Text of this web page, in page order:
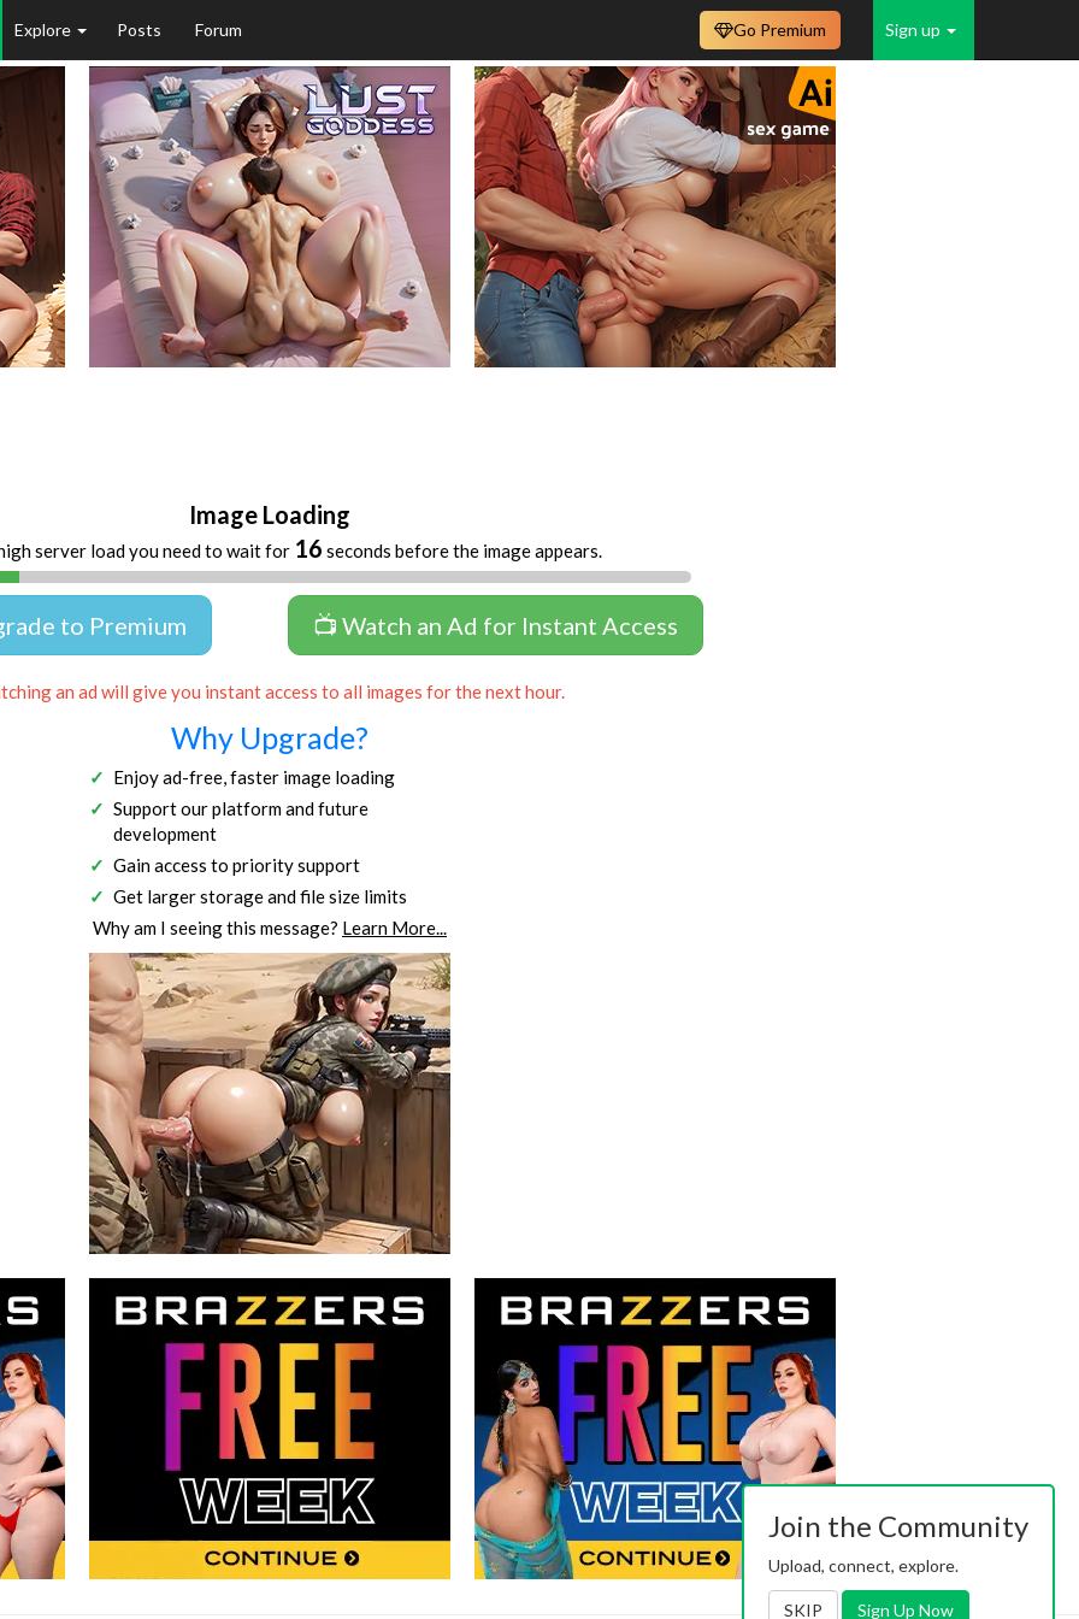
Explore Posts Forum Sign up
Go Premium
Image Loading
server load you need to wait for 16 seconds before the image appears.
to Premium 📺 Watch an Ad for Instant Access
an ad will give you instant access to all images for the next hour.
Why Upgrade?
Enjoy ad-free, faster image loading
Support our platform and future
development
Gain access to priority support
Get larger storage and file size limits
Why am I seeing this message? Learn More...
Join the Community
Upload, connect, explore.
SKIP Sign Up Now